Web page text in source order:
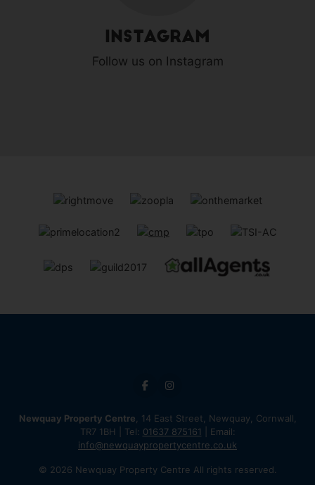
Instagram
Follow us on Instagram
Newquay Property Centre, 14 East Street, Newquay, Cornwall,
TR7 1BH | Tel: 01637 875161 | Email:
info@newquaypropertycentre.co.uk
© 2026 Newquay Property Centre All rights reserved.